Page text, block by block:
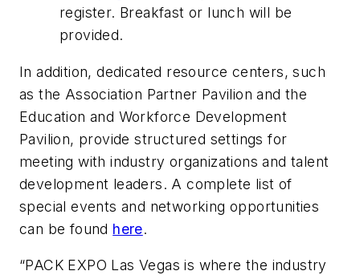
register. Breakfast or lunch will be
provided.
In addition, dedicated resource centers, such
as the Association Partner Pavilion and the
Education and Workforce Development
Pavilion, provide structured settings for
meeting with industry organizations and talent
development leaders. A complete list of
special events and networking opportunities
can be found here.
“PACK EXPO Las Vegas is where the industry